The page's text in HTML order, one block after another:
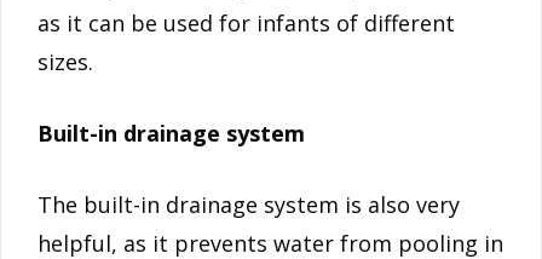
as it can be used for infants of different
sizes.
Built-in drainage system
The built-in drainage system is also very
helpful, as it prevents water from pooling in